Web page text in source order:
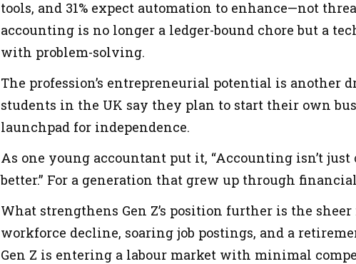
tools, and 31% expect automation to enhance—not
accounting is no longer a ledger-bound chore but a
with problem-solving.
The profession’s entrepreneurial potential is another
students in the UK say they plan to start their own
launchpad for independence.
As one young accountant put it, “Accounting isn’t
better.” For a generation that grew up through
What strengthens Gen Z’s position further is the
workforce decline, soaring job postings, and a
Gen Z is entering a labour market with minimal